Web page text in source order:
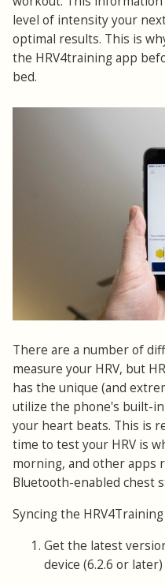
level of intensity your
optimal results. This is
the HRV4training app
bed.
There are a number of
measure your HRV, but
has the unique (and
utilize the phone's built-in
your heart beats. This is
time to test your HRV is
morning, and other apps
Bluetooth-enabled chest
Syncing the
Get the latest
device (6.2.6 or later)